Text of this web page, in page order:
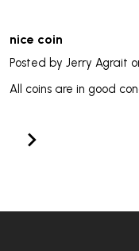
nice coin
Posted by Jerry Agrait
All coins are in good